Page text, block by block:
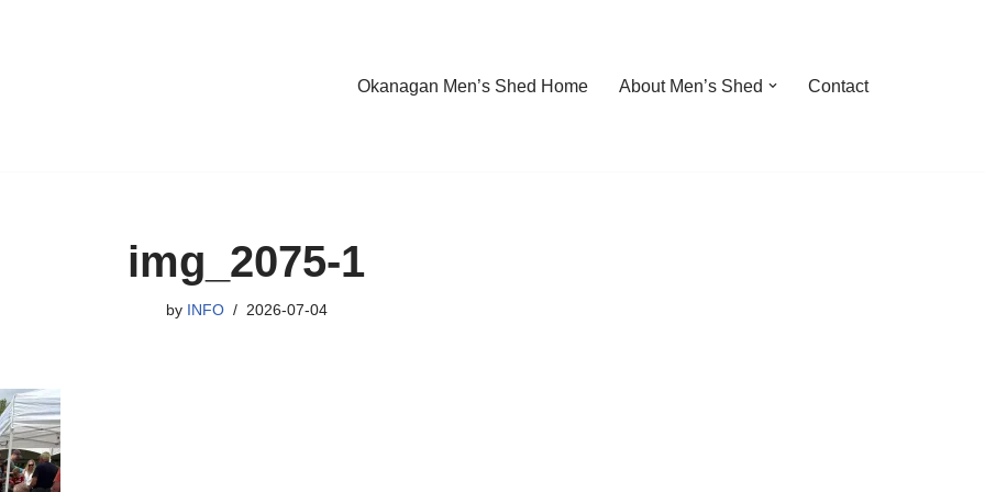
Okanagan Men’s Shed Home About Men’s Shed Contact
img_2075-1
by INFO 2026-07-04